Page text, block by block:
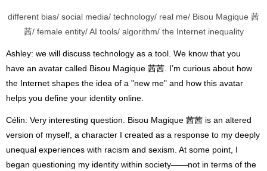
different bias/ social media/ technology/ real me/ Bisou Magique 茜
茜/ female entity/ AI tools/ algorithm/ the Internet inequality
Ashley: we will discuss technology as a tool. We know that you
have an avatar called Bisou Magique 茜茜. I’m curious about how
the Internet shapes the idea of a "new me" and how this avatar
helps you define your identity online.
Célin: Very interesting question. Bisou Magique 茜茜 is an altered
version of myself, a character I created as a response to my deeply
unequal experiences with racism and sexism. At some point, I
began questioning my identity within society——not in terms of the